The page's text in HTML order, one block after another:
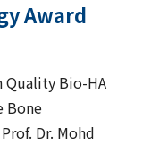
Award
Bio-HA
Bone
Dr. Mohd